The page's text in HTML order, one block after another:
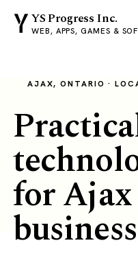
YS Progress Inc.
WEB, APPS, GAMES &
AJAX, ONTARIO ·
for Ajax